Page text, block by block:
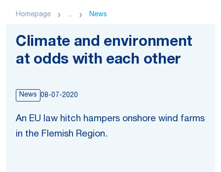
Homepage ... News
Climate and environment
at odds with each other
News 08-07-2020
An EU law hitch hampers onshore wind farms
in the Flemish Region.